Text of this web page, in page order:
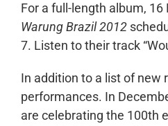
For a full-length album, 16
Warung Brazil 2012
7. Listen to their track
In addition to a list of new
performances. In
are celebrating the 100th